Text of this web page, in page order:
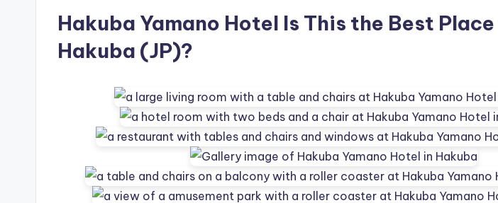
Hakuba Yamano Hotel Is This the Best
Hakuba (JP)?